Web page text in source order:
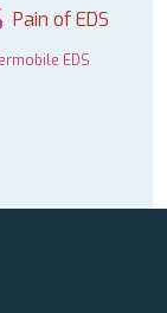
Pain of EDS
EDS